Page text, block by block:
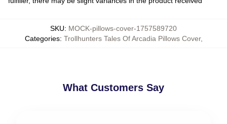
SKU: MOCK-pillows-cover-1757589720
Categories: Trollhunters Tales Of Arcadia Pillows Cover,
What Customers Say